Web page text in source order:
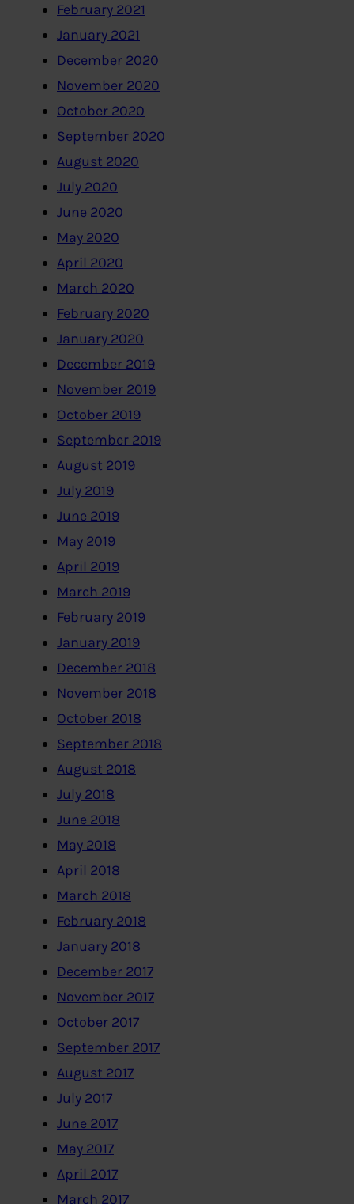
February 2021
January 2021
December 2020
November 2020
October 2020
September 2020
August 2020
July 2020
June 2020
May 2020
April 2020
March 2020
February 2020
January 2020
December 2019
November 2019
October 2019
September 2019
August 2019
July 2019
June 2019
May 2019
April 2019
March 2019
February 2019
January 2019
December 2018
November 2018
October 2018
September 2018
August 2018
July 2018
June 2018
May 2018
April 2018
March 2018
February 2018
January 2018
December 2017
November 2017
October 2017
September 2017
August 2017
July 2017
June 2017
May 2017
April 2017
March 2017